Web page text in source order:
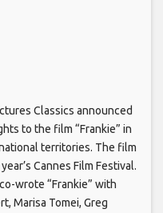
Classics announced
to the film “Frankie” in
territories. The film
Cannes Film Festival.
wrote “Frankie” with
Marisa Tomei, Greg